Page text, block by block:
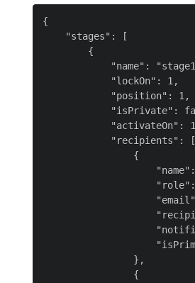
{
    "stages": [
        {
"name":
            "lockOn": 1,
            "position": 1,
"isPrivate":
"activateOn":
            "recipients": [
                {
                },
                {